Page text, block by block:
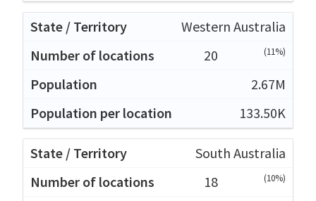
Western Australia
20
(11%)
2.67M
133.50K
South Australia
18
(10%)